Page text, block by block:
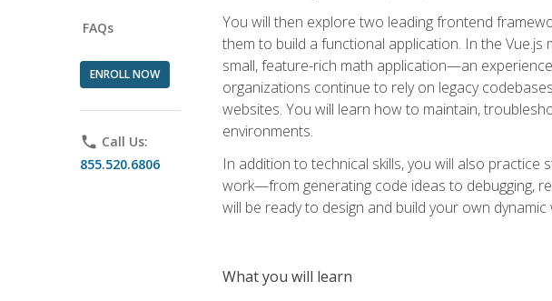
FAQs
ENROLL NOW
phone Call Us:
855.520.6806
You will then explore two leading frontend
them to build a functional application. In the
small, feature-rich math application—an
organizations continue to rely on legacy
websites. You will learn how to maintain,
environments.
In addition to technical skills, you will also
work—from generating code ideas to debugging,
will be ready to design and build your own
What you will learn